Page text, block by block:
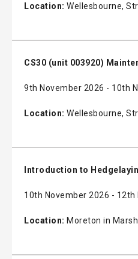
Location: Wellesbourne,
CS30 (unit 003920)
9th November 2026 - 10th
Location: Wellesbourne,
Introduction to
10th November 2026 - 12th
Location: Moreton in Marsh